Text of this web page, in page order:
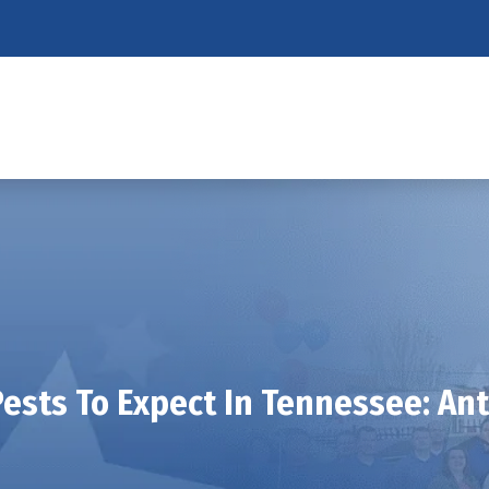
To Expect In Tennessee: